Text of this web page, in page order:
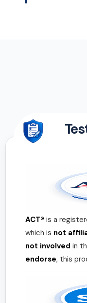
ACT® is a
which is not
not involved in
endorse, this